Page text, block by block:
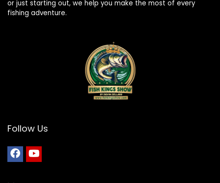
or just starting out, we help you make the most of every
fishing adventure.
Follow Us